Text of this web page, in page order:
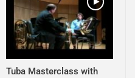
Tuba Masterclass with